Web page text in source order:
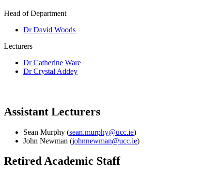
Head of Department
Dr David Woods
Lecturers
Dr Catherine Ware
Dr Crystal Addey
Assistant Lecturers
Sean Murphy (sean.murphy@ucc.ie)
John Newman (johnnewman@ucc.ie)
Retired Academic Staff